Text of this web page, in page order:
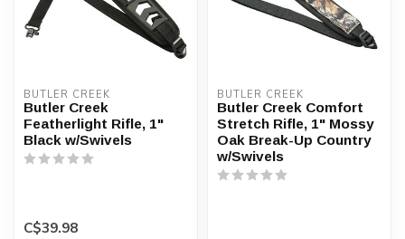
BUTLER CREEK
Butler Creek
Featherlight Rifle, 1"
Black w/Swivels
C$39.98
BUTLER CREEK
Butler Creek Comfort
Stretch Rifle, 1" Mossy
Oak Break-Up Country
w/Swivels